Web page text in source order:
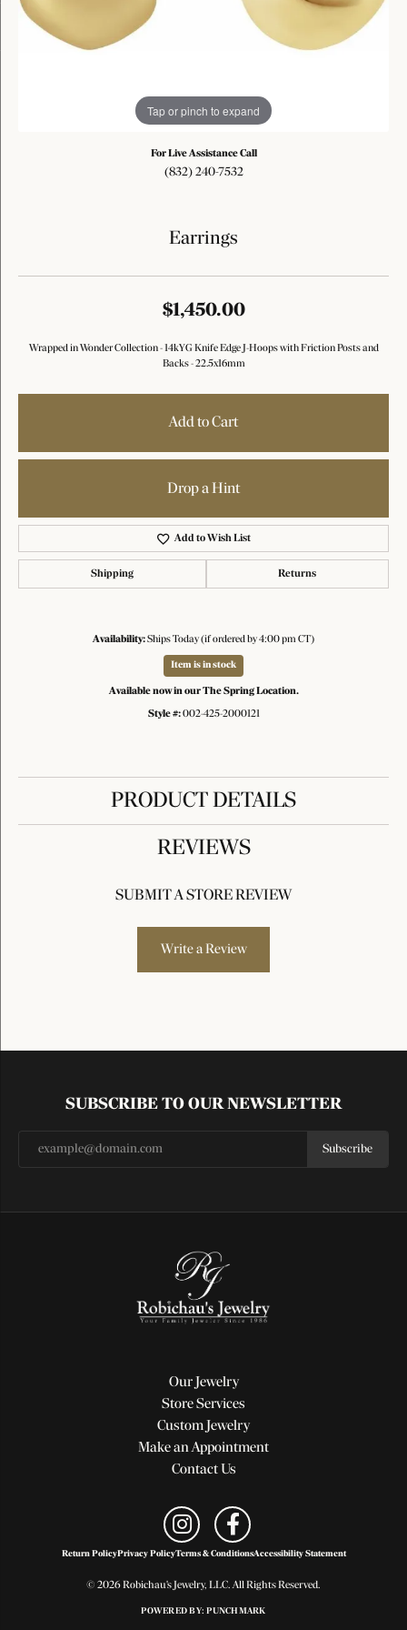
Tap or pinch to expand
For Live Assistance Call
(832) 240-7532
Earrings
$1,450.00
Wrapped in Wonder Collection - 14kYG Knife Edge J-Hoops with Friction Posts and
Backs - 22.5x16mm
Add to Cart
Drop a Hint
Add to Wish List
Shipping Returns
Availability:Ships Today (if ordered by 4:00 pm CT)
Item is in stock
Available now in our The Spring Location.
Style #: 002-425-2000121
PRODUCT DETAILS
REVIEWS
SUBMIT A STORE REVIEW
Write a Review
SUBSCRIBE TO OUR NEWSLETTER
Subscribe
Our Jewelry
Store Services
Custom Jewelry
Make an Appointment
Contact Us
Return PolicyPrivacy PolicyTerms & ConditionsAccessibility Statement
© 2026 Robichau's Jewelry, LLC. All Rights Reserved.
POWERED BY:PUNCHMARK